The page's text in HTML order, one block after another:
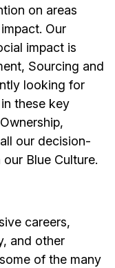
on areas
Our
impact is
Sourcing and
looking for
these key
our decision-
Blue Culture.
careers,
and other
of the many